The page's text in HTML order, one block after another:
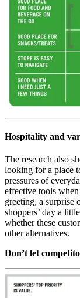
Hospitality and
The research also
looking for a place
pressures of
effective tools
greeting, a
shoppers’ day a
whether these
other alternatives.
Don’t let